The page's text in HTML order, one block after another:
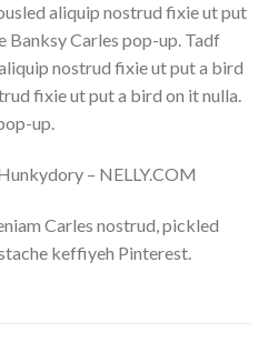
aliquip nostrud fixie ut put
Banksy Carles pop-up. Tadf
nostrud fixie ut put a bird
fixie ut put a bird on it nulla.
up.
– NELLY.COM
Carles nostrud, pickled
keffiyeh Pinterest.